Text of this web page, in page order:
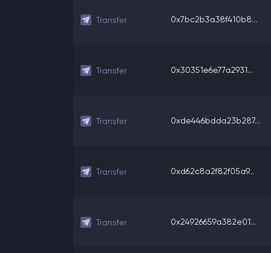
Transfer 0x7bc2b3a38f410b8...
Transfer 0x30351e6e77a2931...
Transfer 0xde446bdda23b287...
Transfer 0xd62c8a2f82f05a9...
Transfer 0x24926659a382e01...